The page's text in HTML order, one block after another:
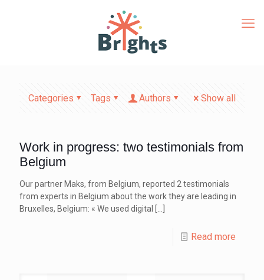
Categories Tags Authors Show all
Work in progress: two testimonials from
Belgium
Our partner Maks, from Belgium, reported 2 testimonials
from experts in Belgium about the work they are leading in
Bruxelles, Belgium: « We used digital
Read more